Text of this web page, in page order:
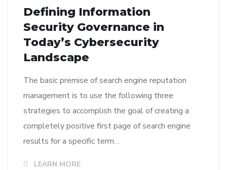
Defining Information
Security Governance in
Today’s Cybersecurity
Landscape
The basic premise of search engine reputation
management is to use the following three
strategies to accomplish the goal of creating a
completely positive first page of search engine
results for a specific term…
LEARN MORE